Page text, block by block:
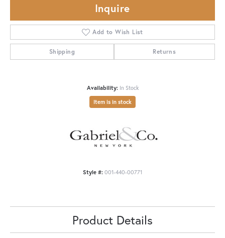
Inquire
Add to Wish List
Shipping Returns
Availability: In Stock
Item is in stock
Style #: 001-440-00771
Product Details